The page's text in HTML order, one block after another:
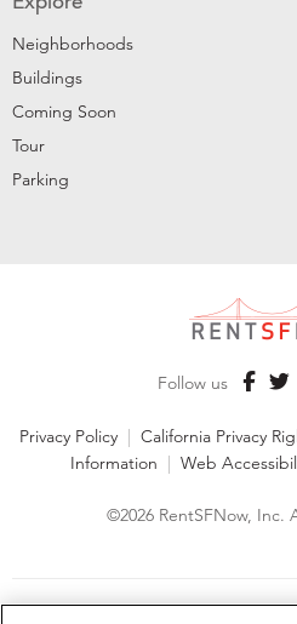
Neighborhoods
Buildings
Coming Soon
Tour
Parking
Follow us
Privacy Policy | California Privacy
Information | Web
©2026 RentSFNow, Inc.